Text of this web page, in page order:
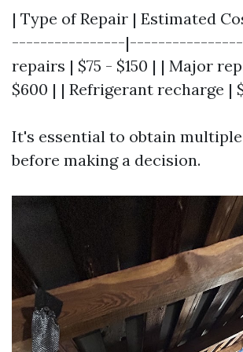
| Type of Repair | Estimated
----------------
repairs | $75 - $150 | | Major
$600 | | Refrigerant recharge |
It's essential to obtain
before making a decision.